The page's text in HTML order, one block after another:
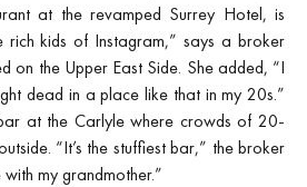
at the revamped Surrey Hotel, is
rich kids of Instagram,” says a broker
on the Upper East Side. She added, “I
dead in a place like that in my 20s.”
at the Carlyle where crowds of 20-
“It’s the stuffiest bar,” the broker
my grandmother.”